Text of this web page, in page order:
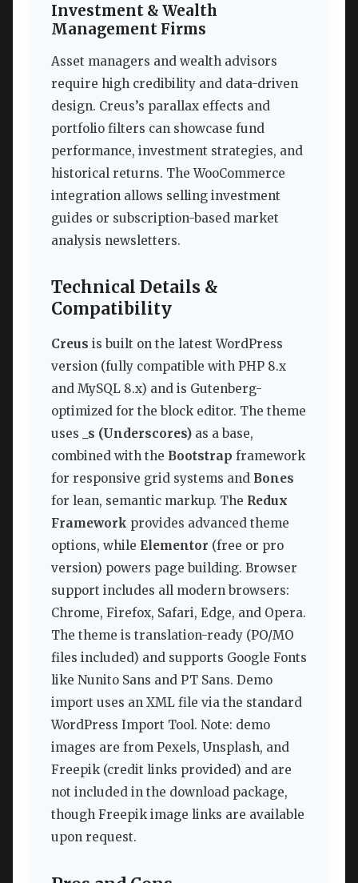
Investment & Wealth
Management Firms
Asset managers and wealth advisors
require high credibility and data-driven
design. Creus’s parallax effects and
portfolio filters can showcase fund
performance, investment strategies, and
historical returns. The WooCommerce
integration allows selling investment
guides or subscription-based market
analysis newsletters.
Technical Details &
Compatibility
Creus is built on the latest WordPress
version (fully compatible with PHP 8.x
and MySQL 8.x) and is Gutenberg-
optimized for the block editor. The theme
uses
_s (Underscores) as a base,
combined with the Bootstrap framework
for responsive grid systems and Bones
for lean, semantic markup. The Redux
Framework provides advanced theme
options, while Elementor (free or pro
version) powers page building. Browser
support includes all modern browsers:
Chrome, Firefox, Safari, Edge, and Opera.
The theme is translation-ready (PO/MO
files included) and supports Google Fonts
like Nunito Sans and PT Sans. Demo
import uses an XML file via the standard
WordPress Import Tool. Note: demo
images are from Pexels, Unsplash, and
Freepik (credit links provided) and are
not included in the download package,
though Freepik image links are available
upon request.